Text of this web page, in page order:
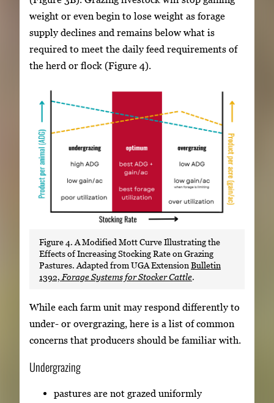
weight or even begin to lose weight as forage
supply declines and remains below what is
required to meet the daily feed requirements of
the herd or flock (Figure 4).
Figure 4. A Modified Mott Curve Illustrating the
Effects of Increasing Stocking Rate on Grazing
Pastures. Adapted from UGA ExtensionBulletin
1392, Forage Systems for Stocker Cattle.
While each farm unit may respond differently to
under- or overgrazing, here is a list of common
concerns that producers should be familiar with.
Undergrazing
pastures are not grazed uniformly